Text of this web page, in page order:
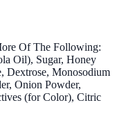
Of The Following:
Oil), Sugar, Honey
Dextrose, Monosodium
Onion Powder,
(for Color), Citric